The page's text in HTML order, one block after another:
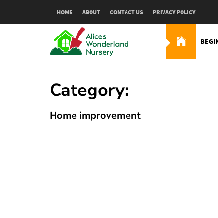
HOME ABOUT CONTACT US PRIVACY POLICY
Alices Wonderland
Category:
Home improvement